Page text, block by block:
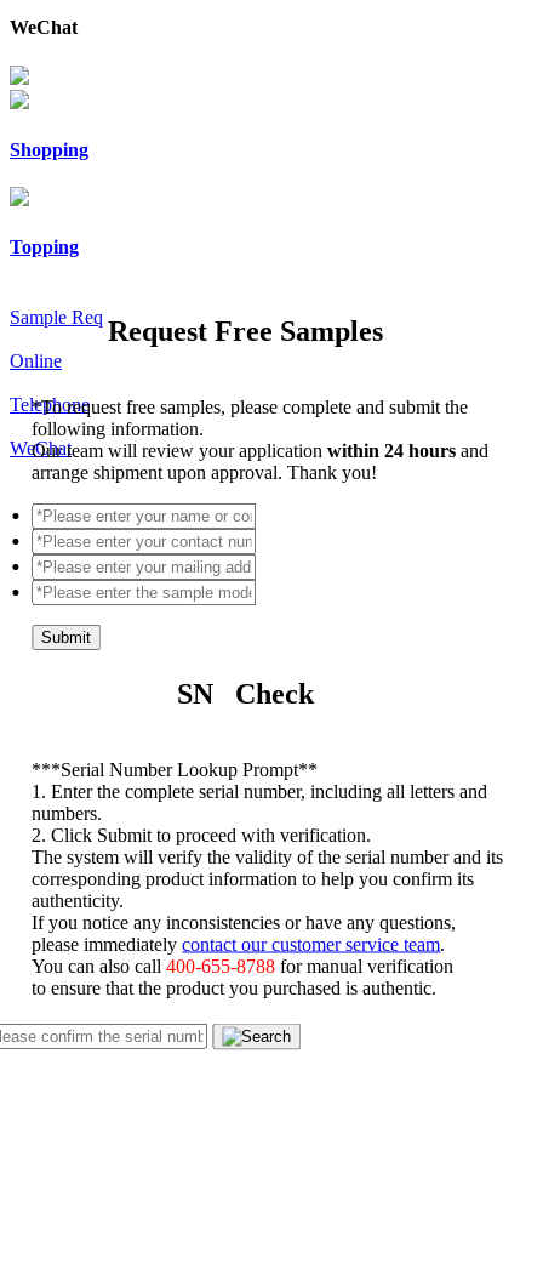
WeChat
Shopping
Topping
Sample Req
Online
Telephone
WeChat
Request Free Samples
*To request free samples, please complete and submit the
following information.
Our team will review your applicationwithin 24 hoursand
arrange shipment upon approval. Thank you!
Submit
SN Check
***Serial Number Lookup Prompt**
1. Enter the complete serial number, including all letters and
numbers.
2. Click Submit to proceed with verification.
The system will verify the validity of the serial number and its
corresponding product information to help you confirm its
authenticity.
If you notice any inconsistencies or have any questions,
please immediatelycontact our customer service team
You can also call400-655-8788 for manual verification
to ensure that the product you purchased is authentic.